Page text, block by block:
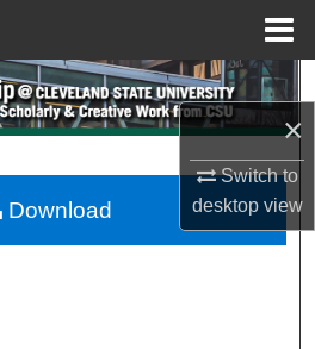
×
Switch to
desktopview
Search
Account
Download